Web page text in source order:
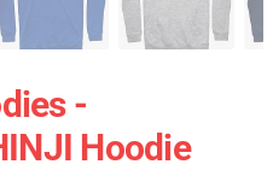
-
Hoodie